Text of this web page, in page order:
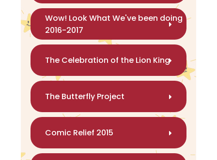
Wow! Look What We've been doing
2016-2017
The Celebration of the Lion King
The Butterfly Project
Comic Relief 2015